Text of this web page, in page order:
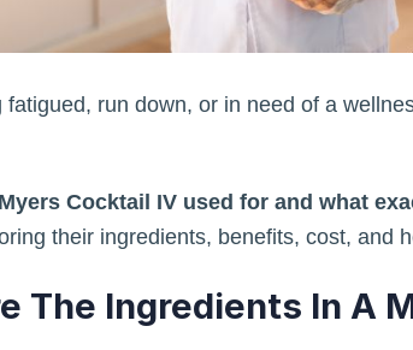
fatigued, run down, or in need of a
Cocktail IV used for and what
their ingredients, benefits, cost, and
The Ingredients In A